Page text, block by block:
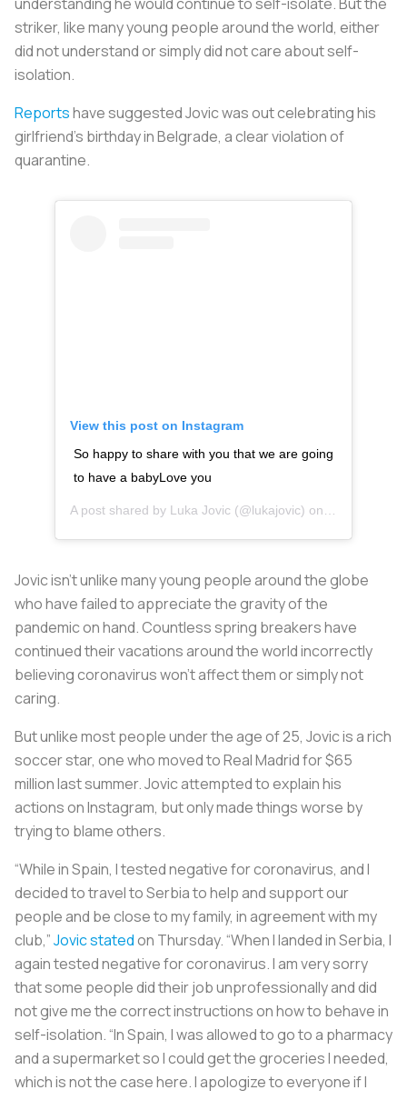
striker, like many young people around the world, either
did not understand or simply did not care about self-
isolation.
Reportshave suggested Jovic was out celebrating his
girlfriend’s birthday in Belgrade, a clear violation of
quarantine.
View this post on Instagram
So happy to share with you that we are going
to have a babyLove you
A post shared by Luka Jovic (@lukajovic) on
Jovic isn’t unlike many young people around the globe
who have failed to appreciate the gravity of the
pandemic on hand. Countless spring breakers have
continued their vacations around the world incorrectly
believing coronavirus won’t affect them or simply not
caring.
But unlike most people under the age of 25, Jovic is a rich
soccer star, one who moved to Real Madrid for $65
million last summer. Jovic attempted to explain his
actions on Instagram, but only made things worse by
trying to blame others.
“While in Spain, I tested negative for coronavirus, and I
decided to travel to Serbia to help and support our
people and be close to my family, in agreement with my
club,”Jovic statedon Thursday. “When I landed in Serbia, I
again tested negative for coronavirus. I am very sorry
that some people did their job unprofessionally and did
not give me the correct instructions on how to behave in
self-isolation. “In Spain, I was allowed to go to a pharmacy
and a supermarket so I could get the groceries I needed,
which is not the case here. I apologize to everyone if I